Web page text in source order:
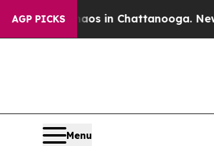
AGP PICKS
Chaos in Chattanooga.
Menu